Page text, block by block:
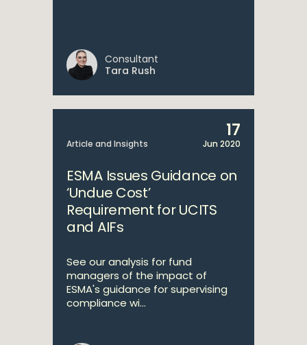
Consultant
Tara Rush
Article and Insights
17
Jun 2020
ESMA Issues Guidance on
‘Undue Cost’
Requirement for UCITS
and AIFs
See our analysis for fund
managers of the impact of
ESMA's guidance for supervising
compliance wi...